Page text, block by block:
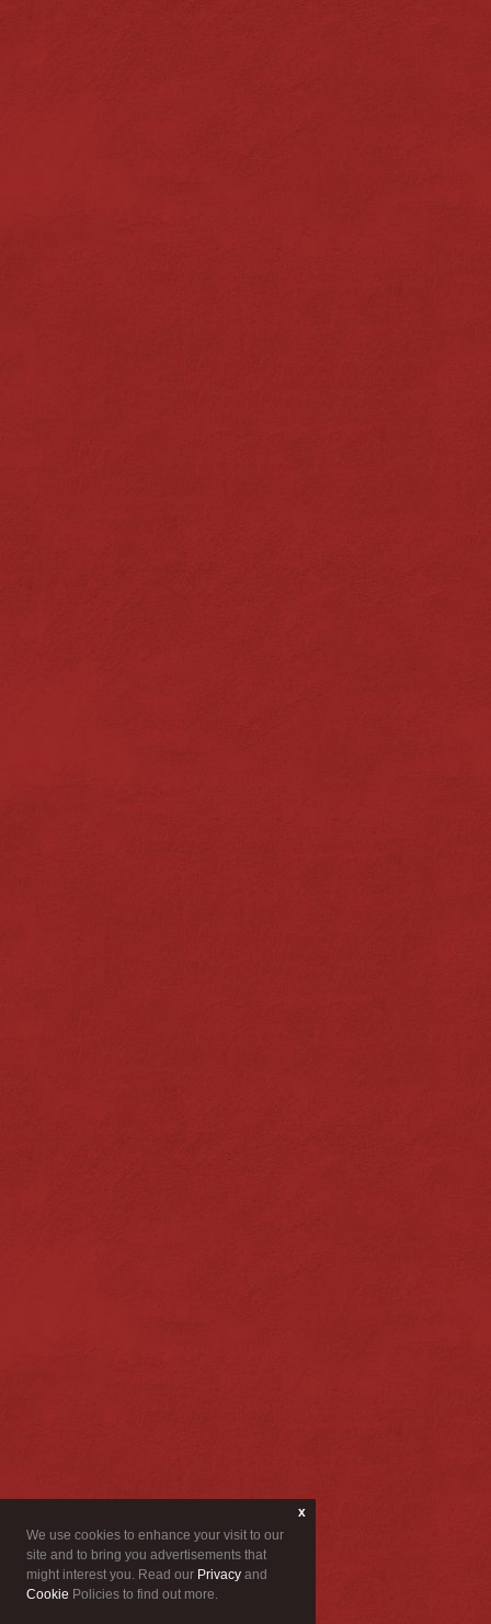
We use cookies to enhance your visit to our
site and to bring you advertisements that
might interest you. Read our Privacy and
Cookie Policies to find out more.
x